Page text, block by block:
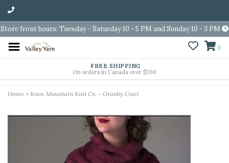
Store front hours: Tuesday - Saturday 10 - 5 PM and Sunday 10 - 3 PM
0
FREE SHIPPING
On orders in Canada over $200
Home > Knox Mountain Knit Co. - Granby Cowl